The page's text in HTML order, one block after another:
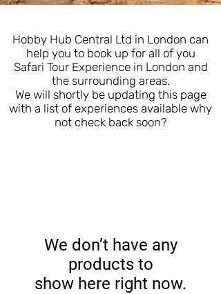
Hobby Hub Central Ltd in London can
help you to book up for all of you
Safari Tour Experience in London and
the surrounding areas.
We will shortly be updating this page
with a list of experiences available why
not check back soon?
We don’t have any
products to
show here right now.